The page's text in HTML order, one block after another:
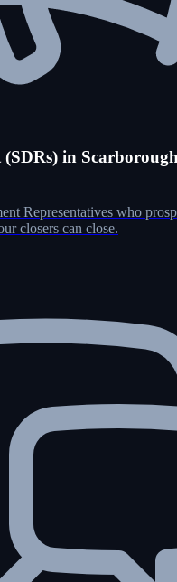
(SDRs) in
Representatives who
closers can close.